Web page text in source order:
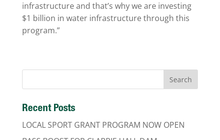
infrastructure and that’s why we are investing
$1 billion in water infrastructure through this
program.”
Recent Posts
LOCAL SPORT GRANT PROGRAM NOW OPEN